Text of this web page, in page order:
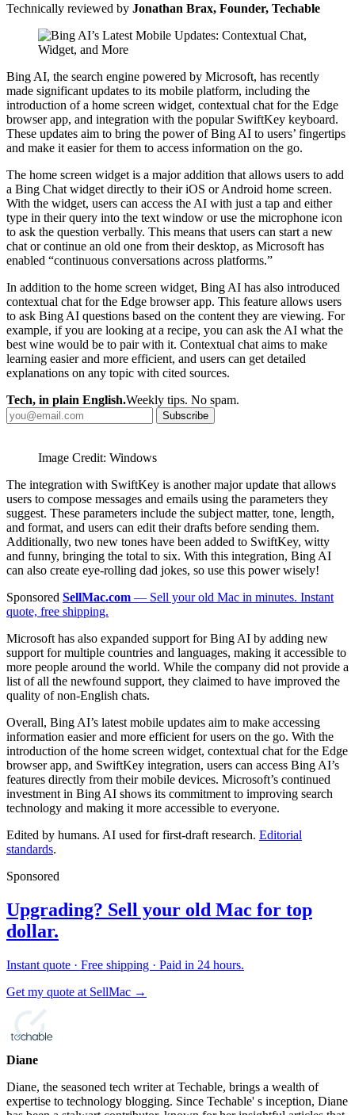
Technically reviewed by Jonathan Brax, Founder, Techable
Bing AI, the search engine powered by Microsoft, has recently
made significant updates to its mobile platform, including the
introduction of a home screen widget, contextual chat for the Edge
browser app, and integration with the popular SwiftKey keyboard.
These updates aim to bring the power of Bing AI to users’ fingertips
and make it easier for them to access information on the go.
The home screen widget is a major addition that allows users to add
a Bing Chat widget directly to their iOS or Android home screen.
With the widget, users can access the AI with just a tap and either
type in their query into the text window or use the microphone icon
to ask the question verbally. This means that users can start a new
chat or continue an old one from their desktop, as Microsoft has
enabled “continuous conversations across platforms.”
In addition to the home screen widget, Bing AI has also introduced
contextual chat for the Edge browser app. This feature allows users
to ask Bing AI questions based on the content they are viewing. For
example, if you are looking at a recipe, you can ask the AI what the
best wine would be to pair with it. Contextual chat aims to make
learning easier and more efficient, and users can get detailed
explanations on any topic with cited sources.
Tech, in plain English.Weekly tips. No spam.
Subscribe
Image Credit: Windows
The integration with SwiftKey is another major update that allows
users to compose messages and emails using the parameters they
suggest. These parameters include the subject matter, tone, length,
and format, and users can edit their drafts before sending them.
Additionally, two new tones have been added to SwiftKey, witty
and funny, bringing the total to six. With this integration, Bing AI
can also create eye-rolling dad jokes, so use this power wisely!
Sponsored SellMac.com — Sell your old Mac in minutes. Instant
quote, free shipping.
Microsoft has also expanded support for Bing AI by adding new
support for multiple countries and languages, making it accessible to
more people around the world. While the company did not provide a
list of all the newfound support, they claimed to have improved the
quality of non-English chats.
Overall, Bing AI’s latest mobile updates aim to make accessing
information easier and more efficient for users on the go. With the
introduction of the home screen widget, contextual chat for the Edge
browser app, and SwiftKey integration, users can access Bing AI’s
features directly from their mobile devices. Microsoft’s continued
investment in Bing AI shows its commitment to improving search
technology and making it more accessible to everyone.
Edited by humans. AI used for first-draft research. Editorial
standards.
Sponsored
Upgrading? Sell your old Mac for top
dollar.
Instant quote · Free shipping · Paid in 24 hours.
Get my quote at SellMac →
Diane
Diane, the seasoned tech writer at Techable, brings a wealth of
expertise to technology blogging. Since Techable' s inception, Diane